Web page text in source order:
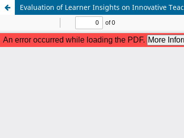
Evaluation of Learner Insights on Innovative